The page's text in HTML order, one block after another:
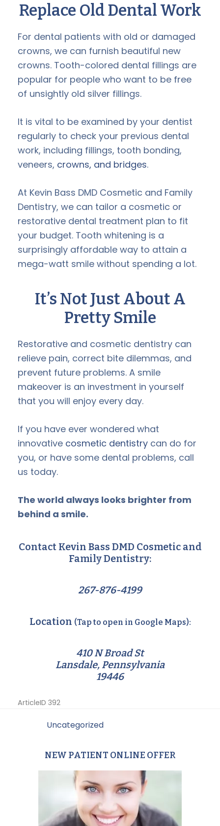
Replace Old Dental Work
For dental patients with old or damaged
crowns, we can furnish beautiful new
crowns. Tooth-colored dental fillings are
popular for people who want to be free
of unsightly old silver fillings.
It is vital to be examined by your dentist
regularly to check your previous dental
work, including fillings, tooth bonding,
veneers, crowns, and bridges.
At Kevin Bass DMD Cosmetic and Family
Dentistry, we can tailor a cosmetic or
restorative dental treatment plan to fit
your budget. Tooth whitening is a
surprisingly affordable way to attain a
mega-watt smile without spending a lot.
It’s Not Just About A
Pretty Smile
Restorative and cosmetic dentistry can
relieve pain, correct bite dilemmas, and
prevent future problems. A smile
makeover is an investment in yourself
that you will enjoy every day.
If you have ever wondered what
innovative cosmetic dentistry can do for
you, or have some dental problems, call
us today.
The world always looks brighter from
behind a smile.
Contact Kevin Bass DMD Cosmetic and
Family Dentistry:
267-876-4199
Location (Tap to open in Google Maps):
410 N Broad St
Lansdale, Pennsylvania
19446
ArticleID 392
Uncategorized
PrimaryNEW PATIENT ONLINE OFFER